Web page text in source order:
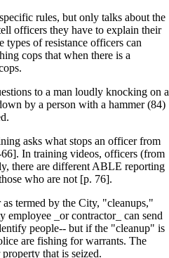
rules, but only talks about the
officers they have to explain their
of resistance officers can
cops that when there is a
to a man loudly knocking on a
by a person with a hammer (84)
asks what stops an officer from
In training videos, officers (from
there are different ABLE reporting
who are not [p. 76].
termed by the City, "cleanups,"
employee _or contractor_ can send
people-- but if the "cleanup" is
are fishing for warrants. The
that is seized.